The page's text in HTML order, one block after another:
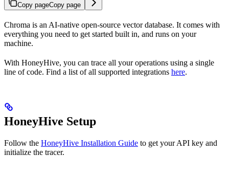
Copy pageCopy page
Chroma is an AI-native open-source vector database. It comes with
everything you need to get started built in, and runs on your
machine.
With HoneyHive, you can trace all youroperations using a single
line of code. Find a list of all supported integrations here.
HoneyHive Setup
Follow the HoneyHive Installation Guide to get your API key and
initialize the tracer.